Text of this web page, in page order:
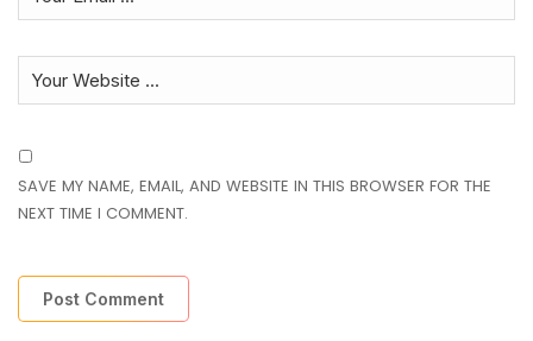
SAVE MY NAME, EMAIL, AND WEBSITE IN THIS BROWSER FOR THE
NEXT TIME I COMMENT.